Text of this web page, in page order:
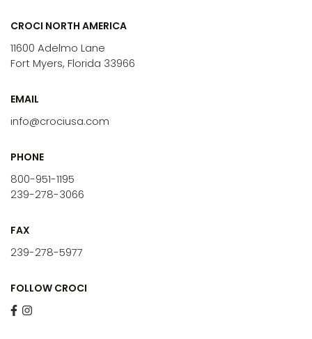
CROCI NORTH AMERICA
11600 Adelmo Lane
Fort Myers, Florida 33966
EMAIL
info@crociusa.com
PHONE
800-951-1195
239-278-3066
FAX
239-278-5977
FOLLOW CROCI